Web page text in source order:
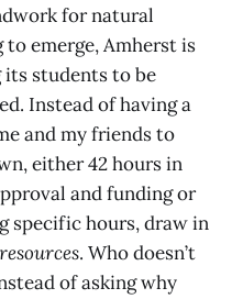
for natural
emerge, Amherst is
its students to be
Instead of having a
and my friends to
either 42 hours in
and funding or
specific hours, draw in
resources. Who doesn’t
of asking why